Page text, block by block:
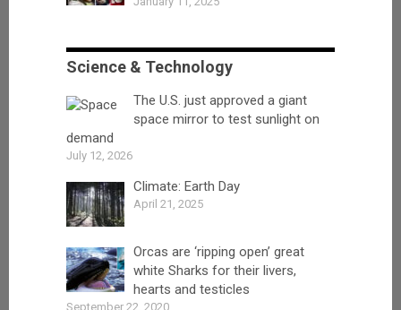
Science & Technology
The U.S. just approved a giant
space mirror to test sunlight on
demand
July 12, 2026
Climate: Earth Day
April 21, 2025
Orcas are ‘ripping open’ great
white Sharks for their livers,
hearts and testicles
September 22, 2020